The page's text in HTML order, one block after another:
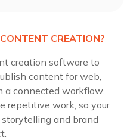
CREATION?
creation software to
content for web,
a connected workflow.
repetitive work, so your
and brand